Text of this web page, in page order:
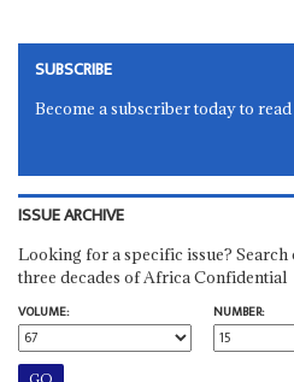
SUBSCRIBE
Become a subscriber today to
ISSUE ARCHIVE
Looking for a specific issue?
three decades of Africa Confidential
VOLUME:
NUMBER: